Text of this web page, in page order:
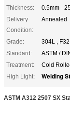
Thickness:
0.5mm -
Delivery
Condition:
Annealed
Grade:
304L ,
Standard:
ASTM /
Treatment:
Cold
High Light:
Welding
ASTM A312 2507 SX